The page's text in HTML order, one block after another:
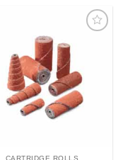
CARTRIDGE ROLLS